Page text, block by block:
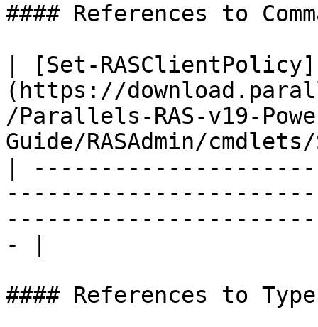
#### References to
| [Set-RASClientPolicy]
(https://
/Parallels-RAS-v19-
Guide/RASAdmin/
|
- |
#### References to